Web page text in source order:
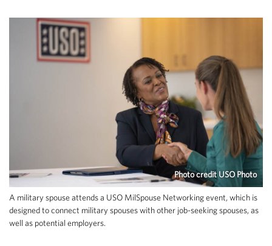
Photo credit USO Photo
A military spouse attends a USO MilSpouse Networking event, which is
designed to connect military spouses with other job-seeking spouses, as
well as potential employers.